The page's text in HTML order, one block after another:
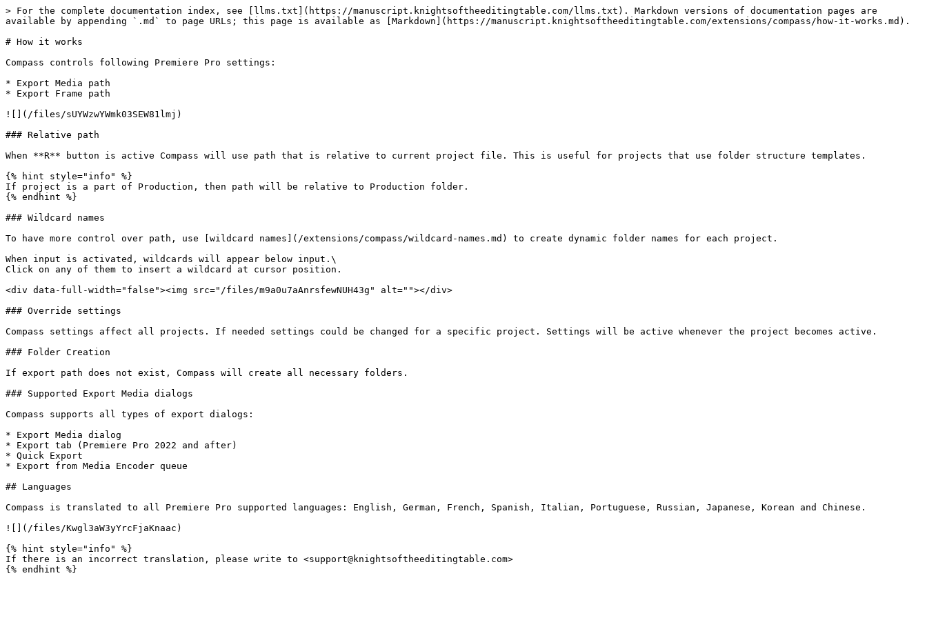
> For the complete documentation index, see [llms.txt](https://manuscript.knightsoftheeditingtable.com/llms.txt). Markdown versions of documentation pages are
available by appending `.md` to page URLs; this page is available as [Markdown](https://manuscript.knightsoftheeditingtable.com/extensions/compass/how-it-works.md).
# How it works
Compass controls following Premiere Pro settings:
* Export Media path
* Export Frame path
![](/files/sUYWzwYWmk03SEW81lmj)
### Relative path
When **R** button is active Compass will use path that is relative to current project file. This is useful for projects that use folder structure templates.
{% hint style="info" %}
If project is a part of Production, then path will be relative to Production folder.
{% endhint %}
### Wildcard names
To have more control over path, use [wildcard names](/extensions/compass/wildcard-names.md) to create dynamic folder names for each project.
When input is activated, wildcards will appear below input.\
Click on any of them to insert a wildcard at cursor position.
<div data-full-width="false"><img src="/files/m9a0u7aAnrsfewNUH43g" alt=""></div>
### Override settings
Compass settings affect all projects. If needed settings could be changed for a specific project. Settings will be active whenever the project becomes active.
### Folder Creation
If export path does not exist, Compass will create all necessary folders.
### Supported Export Media dialogs
Compass supports all types of export dialogs:
* Export Media dialog
* Export tab (Premiere Pro 2022 and after)
* Quick Export
* Export from Media Encoder queue
## Languages
Compass is translated to all Premiere Pro supported languages: English, German, French, Spanish, Italian, Portuguese, Russian, Japanese, Korean and Chinese.
![](/files/Kwgl3aW3yYrcFjaKnaac)
{% hint style="info" %}
If there is an incorrect translation, please write to <support@knightsoftheeditingtable.com>